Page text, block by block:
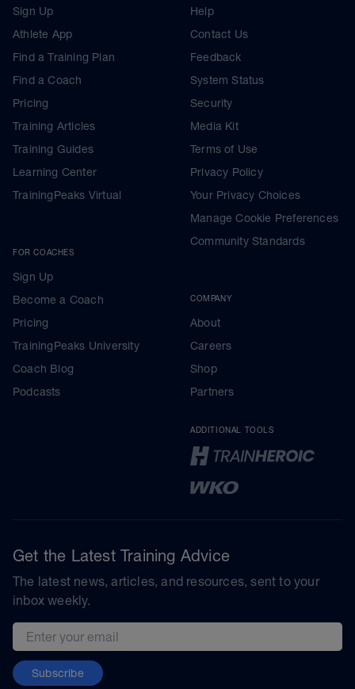
Sign Up
Athlete App
Find a Training Plan
Find a Coach
Pricing
Training Articles
Training Guides
Learning Center
TrainingPeaks Virtual
FOR COACHES
Sign Up
Become a Coach
Pricing
TrainingPeaks University
Coach Blog
Podcasts
Help
Contact Us
Feedback
System Status
Security
Media Kit
Terms of Use
Privacy Policy
Your Privacy Choices
Manage Cookie Preferences
Community Standards
COMPANY
About
Careers
Shop
Partners
ADDITIONAL TOOLS
Get the Latest Training Advice
The latest news, articles, and resources, sent to your
inbox weekly.
Email address
Subscribe